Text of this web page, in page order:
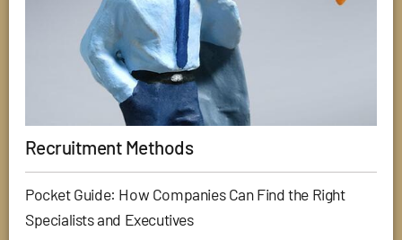
Recruitment Methods
Pocket Guide: How Companies Can Find the Right
Specialists and Executives